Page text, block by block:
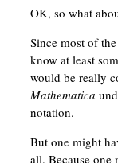
OK, so what
Since most of
know at least
would be really
Mathematica
notation.
But one might
all. Because one